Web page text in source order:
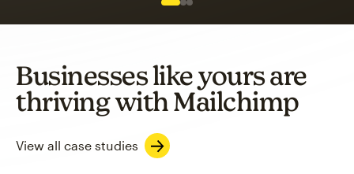
Slide 1 of 3
Go to slide 2 of 3
Go to slide 3 of 3
Businesses like yours are
thriving with Mailchimp
View all case studies